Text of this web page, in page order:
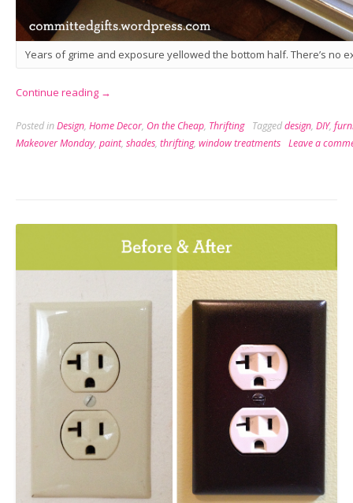
Years of grime and exposure yellowed the bottom half. There’s no
Continue reading “Makeover
Shade
Upgrade”
→
Posted inDesign, Home Decor, On the Cheap, Thrifting Taggeddesign, DIY,
Makeover Monday, paint, shades, thrifting, window treatments Leave a